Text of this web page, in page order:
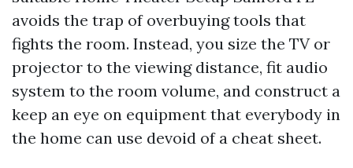
avoids the trap of overbuying tools that
fights the room. Instead, you size the TV or
projector to the viewing distance, fit audio
system to the room volume, and construct a
keep an eye on equipment that everybody in
the home can use devoid of a cheat sheet.